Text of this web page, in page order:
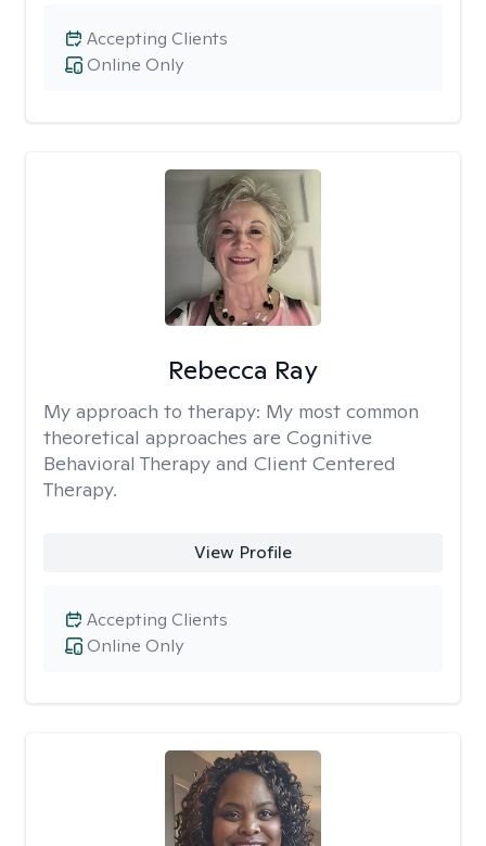
Online Only
Accepting Clients
Rebecca Ray
My approach to therapy: My most common
theoretical approaches are Cognitive
Behavioral Therapy and Client Centered
Therapy.
View Profile
Online Only
Accepting Clients